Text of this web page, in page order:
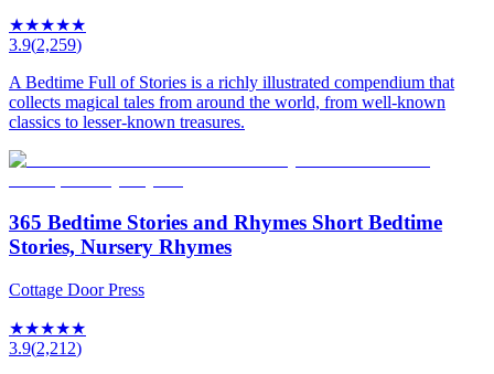
★★★★★
3.9(2,259)
A Bedtime Full of Stories is a richly illustrated compendium that
collects magical tales from around the world, from well-known
classics to lesser-known treasures.
365 Bedtime Stories and Rhymes Short Bedtime
Stories, Nursery Rhymes
Cottage Door Press
★★★★★
3.9(2,212)